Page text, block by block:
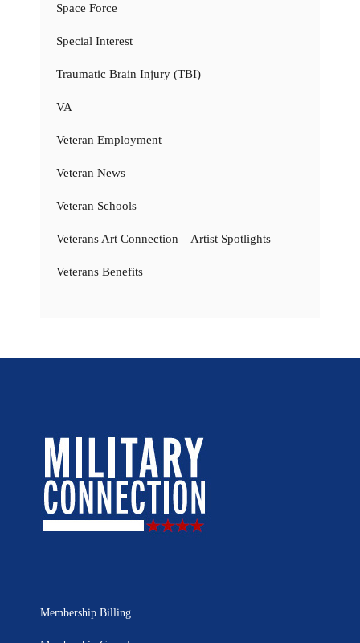
Space Force
Special Interest
Traumatic Brain Injury (TBI)
VA
Veteran Employment
Veteran News
Veteran Schools
Veterans Art Connection – Artist Spotlights
Veterans Benefits
Membership Billing